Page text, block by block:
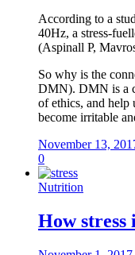
According to a
40Hz, a stress-
(Aspinall P,
So why is the
DMN). DMN is a
of ethics, and help
become irritable
November 13,
0
Nutrition
How stress